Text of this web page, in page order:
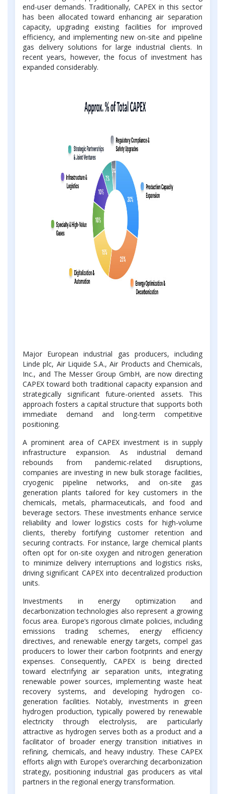
end-user demands. Traditionally, CAPEX in this sector
has been allocated toward enhancing air separation
capacity, upgrading existing facilities for improved
efficiency, and implementing new on-site and pipeline
gas delivery solutions for large industrial clients. In
recent years, however, the focus of investment has
expanded considerably.
Major European industrial gas producers, including
Linde plc, Air Liquide S.A., Air Products and Chemicals,
Inc., and The Messer Group GmbH, are now directing
CAPEX toward both traditional capacity expansion and
strategically significant future-oriented assets. This
approach fosters a capital structure that supports both
immediate demand and long-term competitive
positioning.
A prominent area of CAPEX investment is in supply
infrastructure expansion. As industrial demand
rebounds from pandemic-related disruptions,
companies are investing in new bulk storage facilities,
cryogenic pipeline networks, and on-site gas
generation plants tailored for key customers in the
chemicals, metals, pharmaceuticals, and food and
beverage sectors. These investments enhance service
reliability and lower logistics costs for high-volume
clients, thereby fortifying customer retention and
securing contracts. For instance, large chemical plants
often opt for on-site oxygen and nitrogen generation
to minimize delivery interruptions and logistics risks,
driving significant CAPEX into decentralized production
units.
Investments in energy optimization and
decarbonization technologies also represent a growing
focus area. Europe’s rigorous climate policies, including
emissions trading schemes, energy efficiency
directives, and renewable energy targets, compel gas
producers to lower their carbon footprints and energy
expenses. Consequently, CAPEX is being directed
toward electrifying air separation units, integrating
renewable power sources, implementing waste heat
recovery systems, and developing hydrogen co-
generation facilities. Notably, investments in green
hydrogen production, typically powered by renewable
electricity through electrolysis, are particularly
attractive as hydrogen serves both as a product and a
facilitator of broader energy transition initiatives in
refining, chemicals, and heavy industry. These CAPEX
efforts align with Europe’s overarching decarbonization
strategy, positioning industrial gas producers as vital
partners in the regional energy transformation.